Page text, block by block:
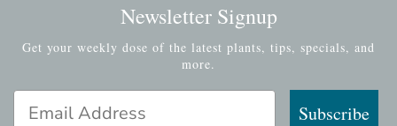
Newsletter Signup
Get your weekly dose of the latest plants, tips, specials, and
more.
Email Address
Subscribe